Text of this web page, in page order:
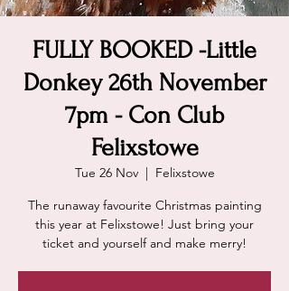
FULLY BOOKED -Little
Donkey 26th November
7pm - Con Club
Felixstowe
Tue 26 Nov
  |
Felixstowe
The runaway favourite Christmas painting
this year at Felixstowe! Just bring your
ticket and yourself and make merry!